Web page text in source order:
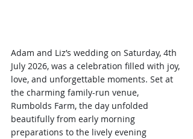
Adam and Liz’s wedding on Saturday, 4th
July 2026, was a celebration filled with joy,
love, and unforgettable moments. Set at
the charming family-run venue,
Rumbolds Farm, the day unfolded
beautifully from early morning
preparations to the lively evening